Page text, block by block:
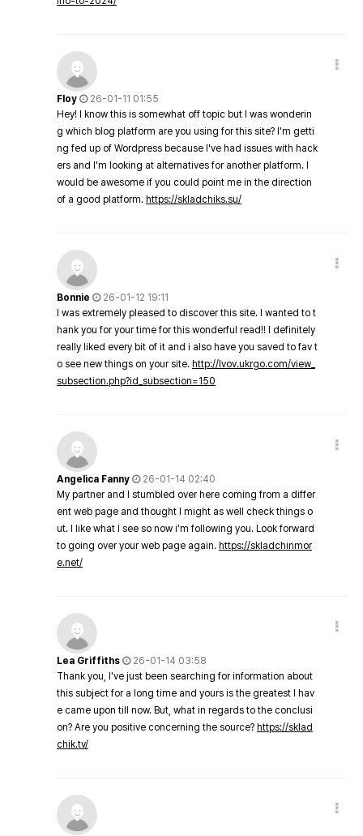
Floy
26-01-11 01:55
Hey! I know this is somewhat off topic but I was wonderin
g which blog platform are you using for this site? I'm getti
ng fed up of Wordpress because I've had issues with hack
ers and I'm looking at alternatives for another platform. I
would be awesome if you could point me in the direction
of a good platform. https://skladchiks.su/
Bonnie
26-01-12 19:11
I was extremely pleased to discover this site. I wanted to t
hank you for your time for this wonderful read!! I definitely
really liked every bit of it and i also have you saved to fav t
o see new things on your site. http://lvov.ukrgo.com/view_
subsection.php?id_subsection=150
Angelica Fanny
26-01-14 02:40
My partner and I stumbled over here coming from a differ
ent web page and thought I might as well check things o
ut. I like what I see so now i'm following you. Look forward
to going over your web page again. https://skladchinmor
e.net/
Lea Griffiths
26-01-14 03:58
Thank you, I've just been searching for information about
this subject for a long time and yours is the greatest I hav
e came upon till now. But, what in regards to the conclusi
on? Are you positive concerning the source? https://sklad
chik.tv/